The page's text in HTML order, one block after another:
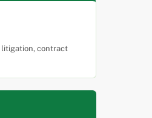
litigation, contract